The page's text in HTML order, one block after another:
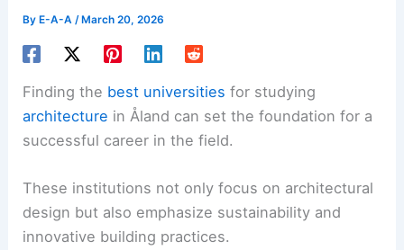
ByE-A-A /March 20, 2026
Finding the best universities for studying
architecture in Åland can set the foundation for a
successful career in the field.
These institutions not only focus on architectural
design but also emphasize sustainability and
innovative building practices.